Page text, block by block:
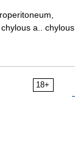
a.. chylous
18+